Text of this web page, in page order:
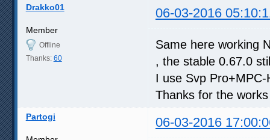
Drakko01 06-03-2016
Member
Offline
Thanks: 60
Same here working
, the stable 0.67.0
I use Svp
Thanks for the
Partogi 06-03-2016